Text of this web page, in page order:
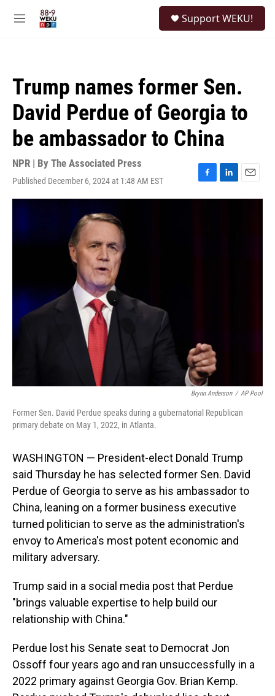
M
Support WEKU!
Trump names former Sen.
David Perdue of Georgia to
be ambassador to China
NPR | By The Associated Press
Published December 6, 2024 at 1:48 AM EST
F
a
L
i
E
m
Brynn Anderson / AP Pool
Former Sen. David Perdue speaks during a gubernatorial Republican
primary debate on May 1, 2022, in Atlanta.
WASHINGTON — President-elect Donald Trump
said Thursday he has selected former Sen. David
Perdue of Georgia to serve as his ambassador to
China, leaning on a former business executive
turned politician to serve as the administration's
envoy to America's most potent economic and
military adversary.
Trump said in a social media post that Perdue
"brings valuable expertise to help build our
relationship with China."
Perdue lost his Senate seat to Democrat Jon
Ossoff four years ago and ran unsuccessfully in a
2022 primary against Georgia Gov. Brian Kemp.